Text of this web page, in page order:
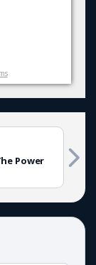
Power